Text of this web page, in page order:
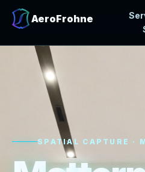
AeroFrohne
SPATIAL CAPTURE ·